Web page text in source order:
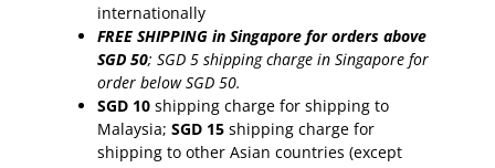
internationally
FREE SHIPPING in Singapore for orders above
SGD 50; SGD 5 shipping charge in Singapore for
order below SGD 50.
SGD 10 shipping charge for shipping to
Malaysia; SGD 15 shipping charge for
shipping to other Asian countries (except